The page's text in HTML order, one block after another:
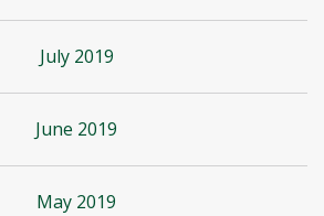
July 2019
June 2019
May 2019